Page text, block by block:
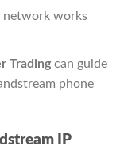
network works
Tradingcan guide
phone
IP